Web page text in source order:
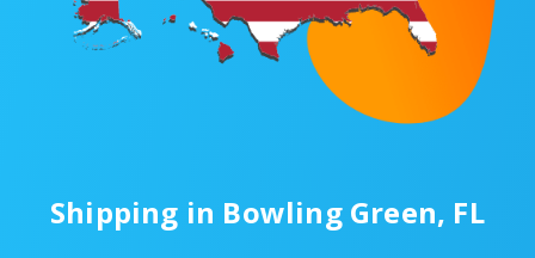
Shipping in Bowling Green, FL